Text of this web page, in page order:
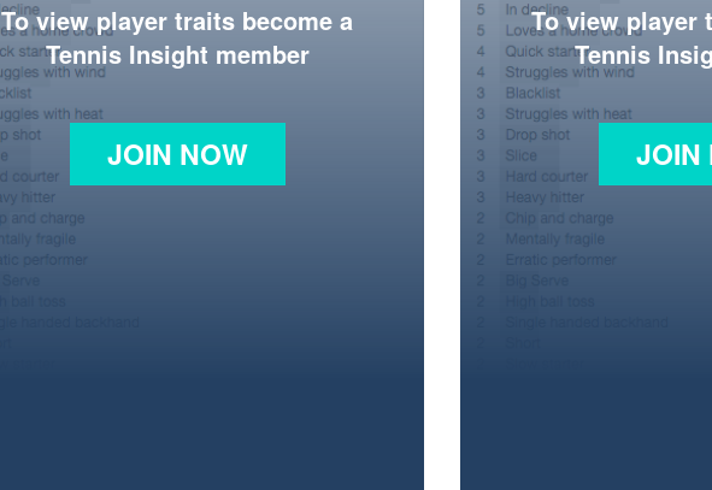
To view player traits become a
Tennis Insight member
JOIN NOW
To view player
Tennis
JOIN